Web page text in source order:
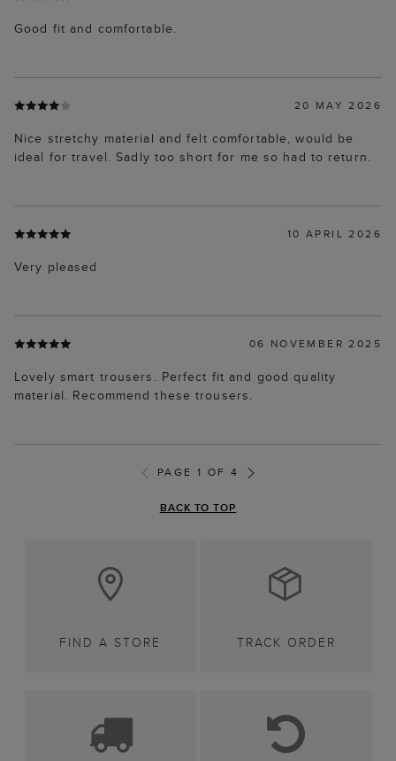
Good fit and comfortable.
20 MAY 2026
Nice stretchy material and felt comfortable, would be
ideal for travel. Sadly too short for me so had to return.
10 APRIL 2026
Very pleased
06 NOVEMBER 2025
Lovely smart trousers. Perfect fit and good quality
material. Recommend these trousers.
PAGE 1 OF 4
BACK TO TOP
FIND A STORE TRACK ORDER